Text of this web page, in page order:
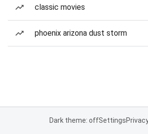
classic movies
phoenix arizona dust storm
Dark theme: offSettings